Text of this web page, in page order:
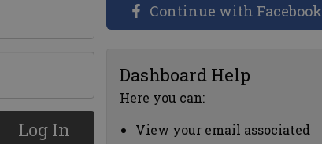
Log In
Continue with Facebook
Dashboard Help
Here you can:
View your email associated